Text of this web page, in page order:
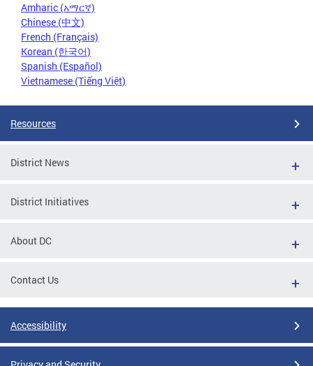
Amharic (አማርኛ)
Chinese (中文)
French (Français)
Korean (한국어)
Spanish (Español)
Vietnamese (Tiếng Việt)
Resources
District News
District Initiatives
About DC
Contact Us
Accessibility